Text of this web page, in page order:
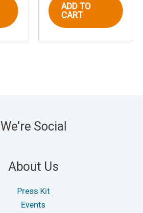
ADD TO
CART
We're Social
About Us
Press Kit
Events